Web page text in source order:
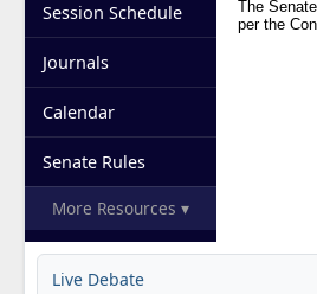
Session Schedule
Journals
Calendar
Senate Rules
More Resources ▾
Live Debate